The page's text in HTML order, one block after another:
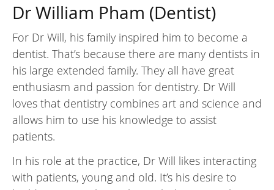
Dr William Pham (Dentist)
For Dr Will, his family inspired him to become a
dentist. That’s because there are many dentists in
his large extended family. They all have great
enthusiasm and passion for dentistry. Dr Will
loves that dentistry combines art and science and
allows him to use his knowledge to assist
patients.
In his role at the practice, Dr Will likes interacting
with patients, young and old. It’s his desire to